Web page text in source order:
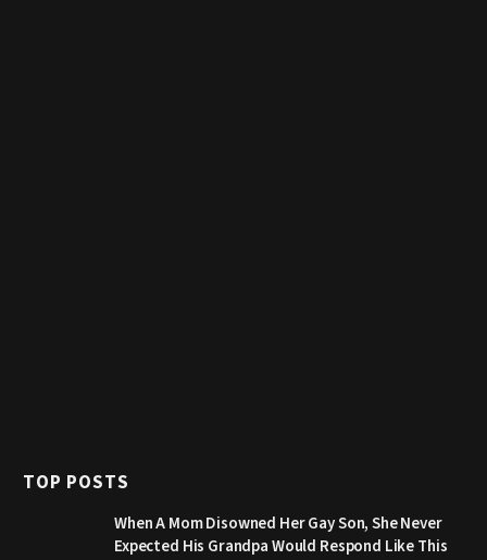
TOP POSTS
When A Mom Disowned Her Gay Son, She Never
Expected His Grandpa Would Respond Like This